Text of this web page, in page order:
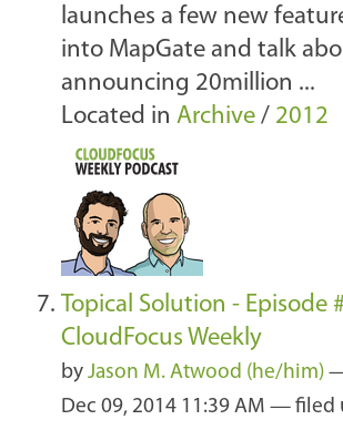
launches a few new
into MapGate and talk
announcing 20million ...
Located in Archive / 2012
Topical Solution - Episode
CloudFocus Weekly
by Jason M. Atwood (he/him)
Dec 09, 2014 11:39 AM — filed